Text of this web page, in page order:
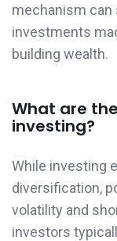
mechanism can
investments
building wealth.
What are
investing?
While investing
diversification,
volatility and
investors